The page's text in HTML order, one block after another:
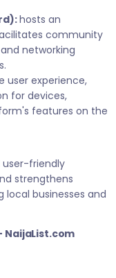
hosts an
community
networking
user experience,
for devices,
features on the
user-friendly
strengthens
businesses and
NaijaList.com